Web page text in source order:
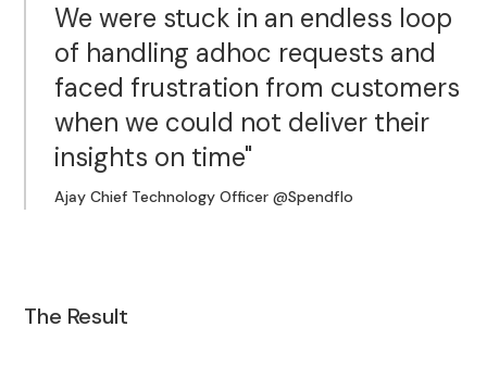
We were stuck in an endless loop
of handling adhoc requests and
faced frustration from customers
when we could not deliver their
insights on time"
Ajay Chief Technology Officer @Spendflo
The Result